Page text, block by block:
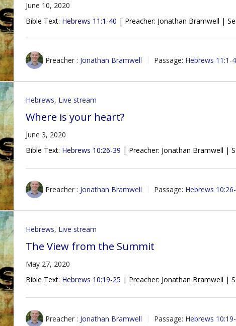
June 10, 2020
Bible Text: Hebrews 11:1-40 | Preacher: Jonathan Bramwell |
Preacher : Jonathan Bramwell Passage: Hebrews 11:1-
Hebrews, Live stream
Where is your heart?
June 3, 2020
Bible Text: Hebrews 10:26-39 | Preacher: Jonathan Bramwell |
Preacher : Jonathan Bramwell Passage: Hebrews
Hebrews, Live stream
The View from the Summit
May 27, 2020
Bible Text: Hebrews 10:19-25 | Preacher: Jonathan Bramwell |
Preacher : Jonathan Bramwell Passage: Hebrews